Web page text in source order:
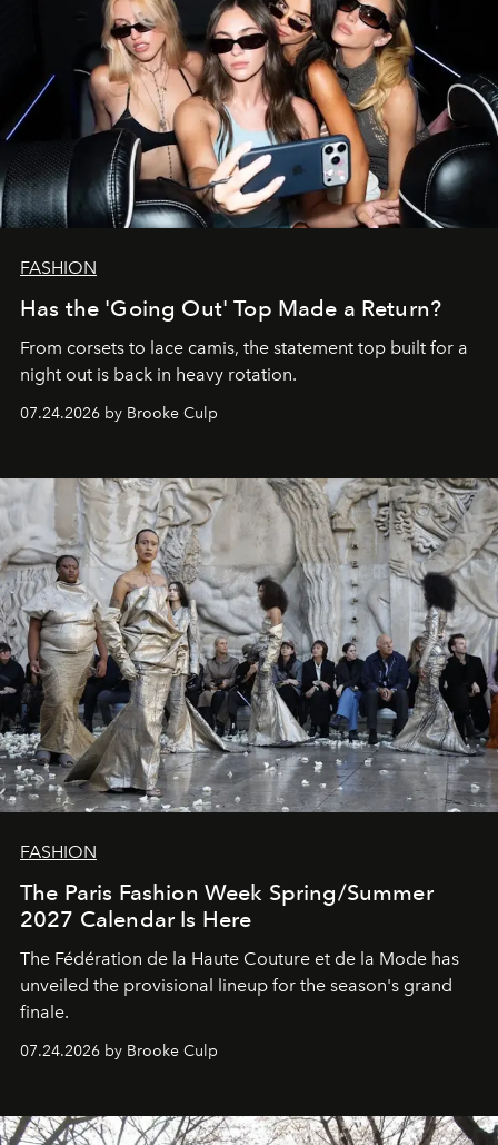
FASHION
Has the 'Going Out' Top Made a Return?
From corsets to lace camis, the statement top built for a
night out is back in heavy rotation.
07.24.2026 by Brooke Culp
FASHION
The Paris Fashion Week Spring/Summer
2027 Calendar Is Here
The Fédération de la Haute Couture et de la Mode has
unveiled the provisional lineup for the season's grand
finale.
07.24.2026 by Brooke Culp